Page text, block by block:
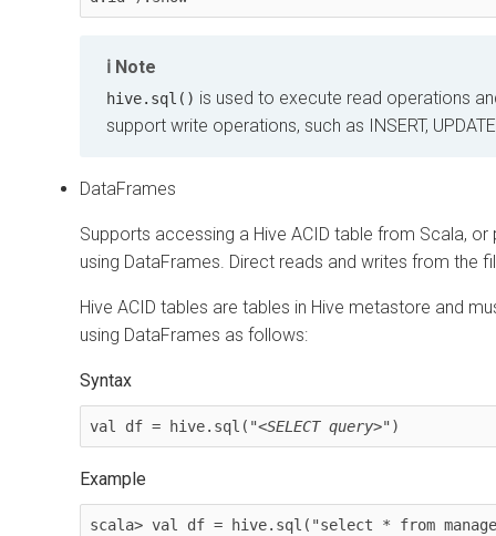
Note
hive.sql() is used to execute read operations
support write operations, such as INSERT,
DataFrames
Supports accessing a Hive ACID table from Scala, or
using DataFrames. Direct reads and writes from the
Hive ACID tables are tables in Hive metastore and
using DataFrames as follows:
Syntax
val df = hive.sql("<SELECT query>")
Example
scala> val df = hive.sql("select * from